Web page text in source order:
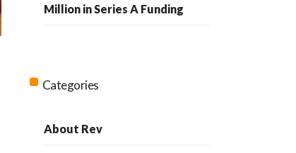
Million in Series A Funding
Categories
About Rev